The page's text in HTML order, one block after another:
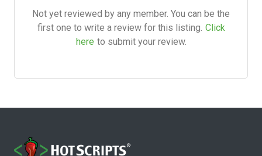
Not yet reviewed by any member. You can be the
first one to write a review for this listing. Click
here to submit your review.